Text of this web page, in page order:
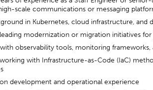
scale communications or messaging
in Kubernetes, cloud infrastructure, and
modernization or migration initiatives
observability tools, monitoring
with Infrastructure-as-Code (IaC)
development and operational experience